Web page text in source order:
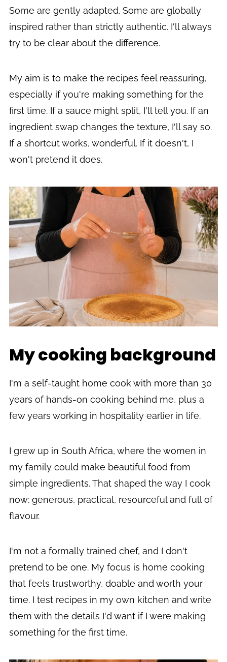
Some are gently adapted. Some are globally
inspired rather than strictly authentic. I'll always
try to be clear about the difference.
My aim is to make the recipes feel reassuring,
especially if you're making something for the
first time. If a sauce might split, I'll tell you. If an
ingredient swap changes the texture, I'll say so.
If a shortcut works, wonderful. If it doesn't, I
won't pretend it does.
My cooking background
I'm a self-taught home cook with more than 30
years of hands-on cooking behind me, plus a
few years working in hospitality earlier in life.
I grew up in South Africa, where the women in
my family could make beautiful food from
simple ingredients. That shaped the way I cook
now: generous, practical, resourceful and full of
flavour.
I'm not a formally trained chef, and I don't
pretend to be one. My focus is home cooking
that feels trustworthy, doable and worth your
time. I test recipes in my own kitchen and write
them with the details I'd want if I were making
something for the first time.